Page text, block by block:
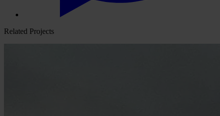
Related Projects